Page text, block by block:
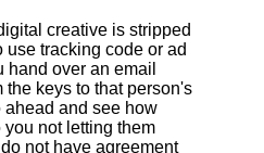
creative is stripped
use tracking code or ad
hand over an email
keys to that person's
ahead and see how
not letting them
not have agreement